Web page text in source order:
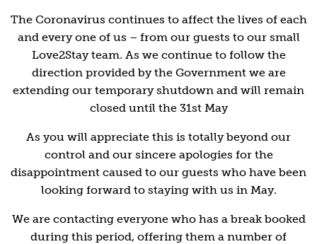
The Coronavirus continues to affect the lives of each
and every one of us – from our guests to our small
Love2Stay team. As we continue to follow the
direction provided by the Government we are
extending our temporary shutdown and will remain
closed until the 31st May
As you will appreciate this is totally beyond our
control and our sincere apologies for the
disappointment caused to our guests who have been
looking forward to staying with us in May.
We are contacting everyone who has a break booked
during this period, offering them a number of